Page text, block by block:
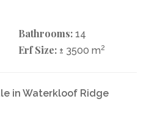
Bathrooms: 14
Erf Size: ± 3500 m2
in Waterkloof Ridge